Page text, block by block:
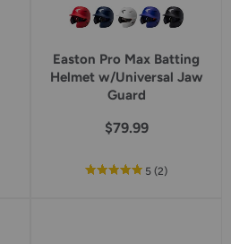
Easton Pro Max Batting
Helmet w/Universal Jaw
Guard
$79.99
5out
(2reviews
)